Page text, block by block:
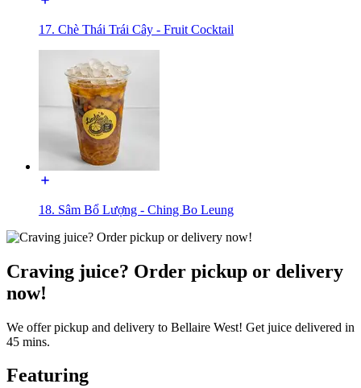
17. Chè Thái Trái Cây - Fruit Cocktail
18. Sâm Bổ Lượng - Ching Bo Leung
Craving juice? Order pickup or delivery
now!
We offer pickup and delivery to Bellaire West! Get juice delivered in
45 mins.
Featuring